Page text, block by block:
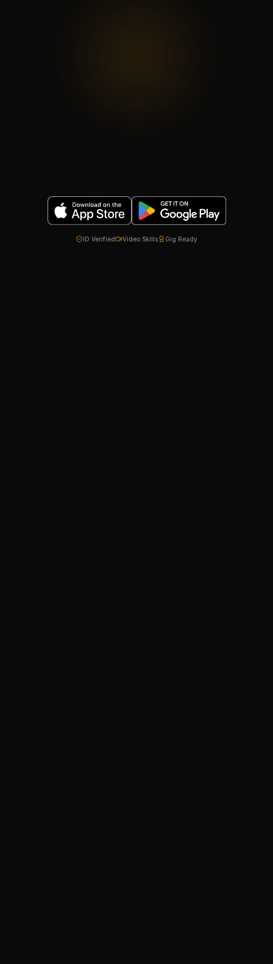
ID Verified Video Skills Gig Ready